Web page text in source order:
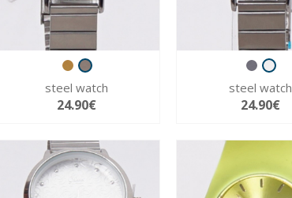
steel watch
24.90€
steel watch
24.90€